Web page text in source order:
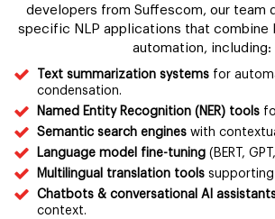
developers from Suffescom, our team
specific NLP applications that combine
automation, including:
Text summarization systems for
condensation.
Named Entity Recognition (NER) tools
Semantic search engines with
Language model fine-tuning (BERT,
Multilingual translation tools supporting
Chatbots & conversational AI
context.